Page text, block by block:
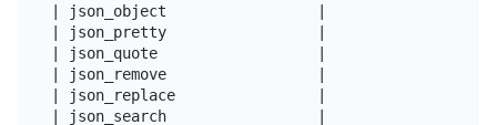
| json_object                 |
| json_pretty                 |
| json_quote                  |
| json_remove                 |
| json_replace                |
| json_search                 |